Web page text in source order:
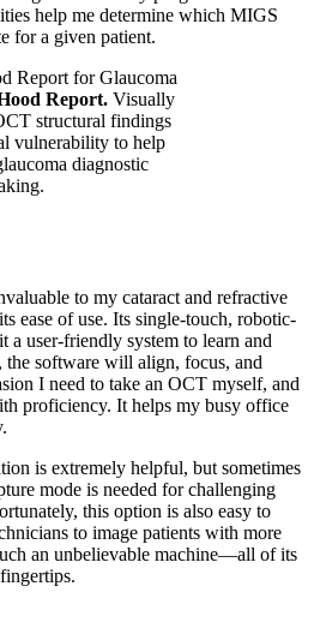
help me determine which MIGS
for a given patient.
Report. Visually
structural findings
vulnerability to help
diagnostic
to my cataract and refractive
ease of use. Its single-touch, robotic-
a user-friendly system to learn and
the software will align, focus, and
I need to take an OCT myself, and
proficiency. It helps my busy office
is extremely helpful, but sometimes
mode is needed for challenging
this option is also easy to
to image patients with more
an unbelievable machine—all of its